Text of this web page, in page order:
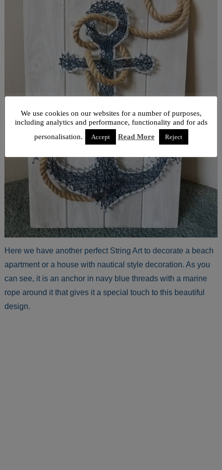
Here we have another perfect String Art to decorate a beach
apartment or a house with nautical style decoration. As you
can see, it is an anchor in navy blue threads with a marine
rope around it that gives it a special touch to this beautiful
design.
We use cookies on our websites for a number of purposes,
including analytics and performance, functionality and for ads
personalisation.
Accept Read More Reject